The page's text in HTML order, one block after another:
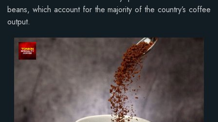
beans, which account for the majority of the country’s coffee
output.